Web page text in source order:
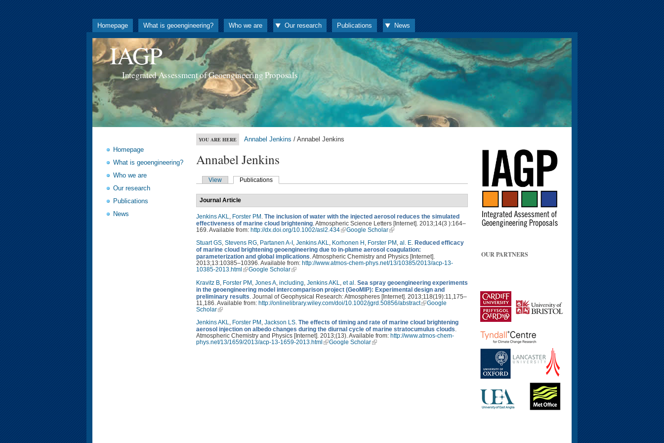
Homepage What is geoengineering? Who we are Our research Publications News
IAGP
Integrated Assessment of Geoengineering Proposals
Homepage
What is geoengineering?
Who we are
Our research
Publications
News
YOU ARE HERE Annabel Jenkins / Annabel Jenkins
Annabel Jenkins
View Publications
Journal Article
Jenkins AKL, Forster PM . The inclusion of water with the injected aerosol reduces the simulated
effectiveness of marine cloud brightening. Atmospheric Science Letters [Internet]. 2013;14(3 ):164–
169. Available from: http://dx.doi.org/10.1002/asl2.434
Google Scholar
Stuart GS, Stevens RG, Partanen A-I , Jenkins AKL, Korhonen H , Forster PM , al. E. Reduced efficacy
of marine cloud brightening geoengineering due to in-plume aerosol coagulation:
parameterization and global implications. Atmospheric Chemistry and Physics [Internet].
2013;13:10385–10396. Available from: http://www.atmos-chem-phys.net/13/10385/2013/acp-13-
10385-2013.html
Google Scholar
Kravitz B Forster PM Jones A including Jenkins AKL et al Sea spray geoengineering experiments
in the geoengineering model intercomparison project (GeoMIP): Experimental design and
preliminary results . Journal of Geophysical Research: Atmospheres [Internet]. 2013;118(19):11,175–
11,186. Available from: http://onlinelibrary.wiley.com/doi/10.1002/jgrd.50856/abstract
Google
Scholar
Jenkins AKL
Forster PM Jackson LS The effects of timing and rate of marine cloud brightening
aerosol injection on albedo changes during the diurnal cycle of marine stratocumulus clouds
Atmospheric Chemistry and Physics [Internet]. 2013;(13). Available from: http://www.atmos-chem-
phys.net/13/1659/2013/acp-13-1659-2013.html
Google Scholar
OUR PARTNERS